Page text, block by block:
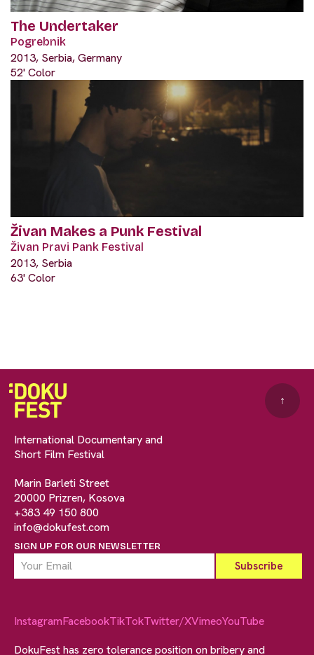
The Undertaker
Pogrebnik
2013, Serbia, Germany
52' Color
Živan Makes a Punk Festival
Živan Pravi Pank Festival
2013, Serbia
63' Color
International Documentary and
Short Film Festival
Marin Barleti Street
20000 Prizren, Kosova
+383 49 150 800
info@dokufest.com
SIGN UP FOR OUR NEWSLETTER
↑
InstagramFacebookTikTokTwitter/XVimeoYouTube
DokuFest has zero tolerance position on bribery and